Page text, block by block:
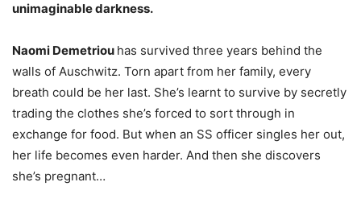
unimaginable darkness.
Naomi Demetriou has survived three years behind the
walls of Auschwitz. Torn apart from her family, every
breath could be her last. She’s learnt to survive by secretly
trading the clothes she’s forced to sort through in
exchange for food. But when an SS officer singles her out,
her life becomes even harder. And then she discovers
she’s pregnant…